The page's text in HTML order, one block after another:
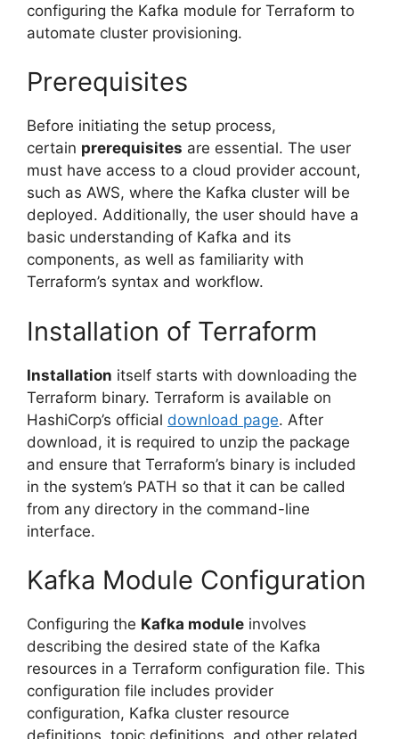
configuring the Kafka module for Terraform to
automate cluster provisioning.
Prerequisites
Before initiating the setup process,
certain prerequisites are essential. The user
must have access to a cloud provider account,
such as AWS, where the Kafka cluster will be
deployed. Additionally, the user should have a
basic understanding of Kafka and its
components, as well as familiarity with
Terraform’s syntax and workflow.
Installation of Terraform
Installation itself starts with downloading the
Terraform binary. Terraform is available on
HashiCorp’s official download page. After
download, it is required to unzip the package
and ensure that Terraform’s binary is included
in the system’s PATH so that it can be called
from any directory in the command-line
interface.
Kafka Module Configuration
Configuring the Kafka module involves
describing the desired state of the Kafka
resources in a Terraform configuration file. This
configuration file includes provider
configuration, Kafka cluster resource